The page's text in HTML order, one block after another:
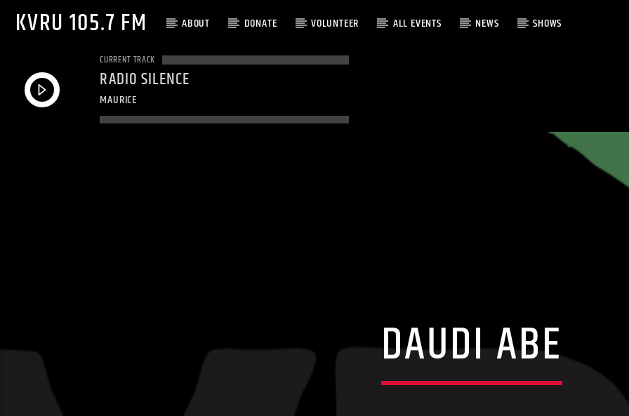
KVRU 105.7 FM ABOUT DONATE VOLUNTEER ALL EVENTS NEWS SHOWS
CURRENT TRACK
RADIO SILENCE
MAURICE
DAUDI ABE